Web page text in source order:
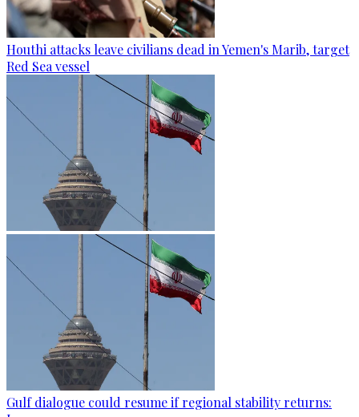
Houthi attacks leave civilians dead in Yemen's Marib, target
Red Sea vessel
Gulf dialogue could resume if regional stability returns: